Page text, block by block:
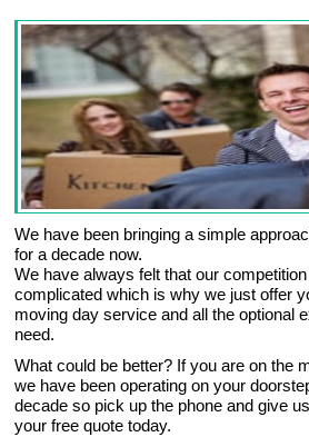
We have been bringing a simple
for a decade now.
We have always felt that our
complicated which is why we just offer
moving day service and all the optional
need.
What could be better? If you are on the
we have been operating on your
decade so pick up the phone and give
your free quote today.